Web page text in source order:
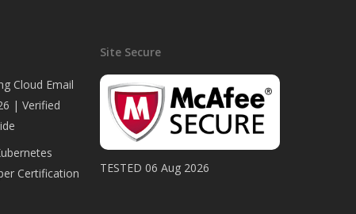
Cloud Email
| Verified
Certification
Site Secure
TESTED 06 Aug 2026